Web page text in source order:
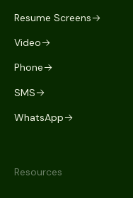
Resume Screens
Video
Phone
SMS
WhatsApp
Resources